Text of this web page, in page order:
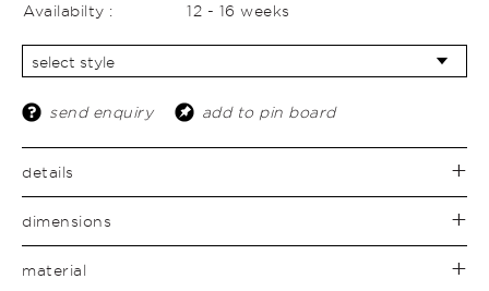
Availabilty :
12 - 16 weeks
send enquiry add to pin board
details
dimensions
material